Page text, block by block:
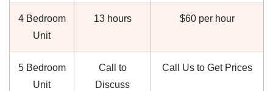
4 Bedroom
Unit
13 hours $60 per hour
5 Bedroom
Unit
Call to
Discuss
Call Us to Get Prices